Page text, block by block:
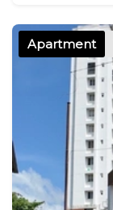
Apartment